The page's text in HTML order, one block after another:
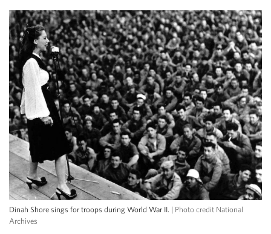
Dinah Shore sings for troops during World War II. | Photo credit National
Archives